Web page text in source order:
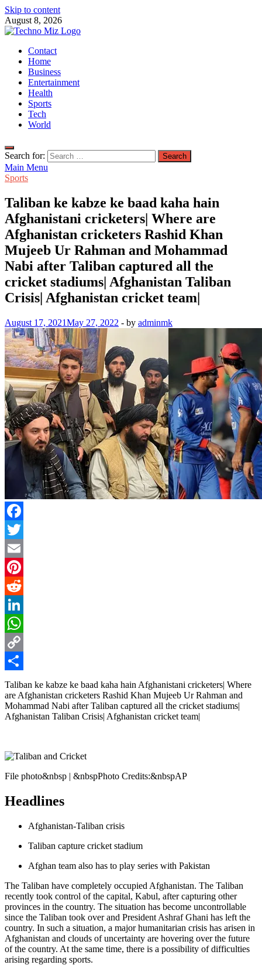
Skip to content
August 8, 2026
TechnoMiz
Latest News Around The World
Contact
Home
Business
Entertainment
Health
Sports
Tech
World
Search for:
Main Menu
Sports
Taliban ke kabze ke baad kaha hain
Afghanistani cricketers| Where are
Afghanistan cricketers Rashid Khan
Mujeeb Ur Rahman and Mohammad
Nabi after Taliban captured all the
cricket stadiums| Afghanistan Taliban
Crisis| Afghanistan cricket team|
August 17, 2021May 27, 2022 - by adminmk
Facebook
Twitter
Email
Pinterest
Reddit
LinkedIn
WhatsApp
Copy
Link
Share
Taliban ke kabze ke baad kaha hain Afghanistani cricketers| Where
are Afghanistan cricketers Rashid Khan Mujeeb Ur Rahman and
Mohammad Nabi after Taliban captured all the cricket stadiums|
Afghanistan Taliban Crisis| Afghanistan cricket team|
File photo&nbsp | &nbspPhoto Credits:&nbspAP
Headlines
Afghanistan-Taliban crisis
Taliban capture cricket stadium
Afghan team also has to play series with Pakistan
The Taliban have completely occupied Afghanistan. The Taliban
recently took control of the capital, Kabul, after capturing other
provinces in the country. The situation has become uncontrollable
since the Taliban took over and President Ashraf Ghani has left the
country. In such a situation, a major humanitarian crisis has arisen in
Afghanistan and clouds of uncertainty are hovering over the future
of the country. At the same time, there is a possibility of difficulties
arising regarding sports.